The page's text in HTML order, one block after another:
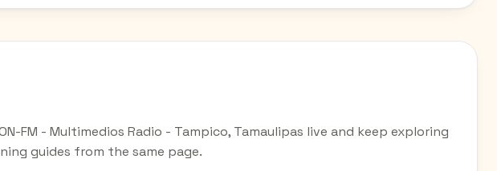
FM - Multimedios Radio - Tampico, Tamaulipas live and keep exploring
guides from the same page.